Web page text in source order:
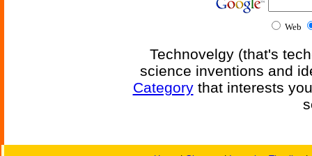
Web
Technovelgy (that's
science inventions and
Categorythat interests